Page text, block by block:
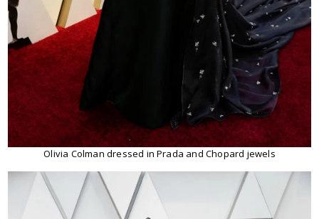
Olivia Colman dressed in Prada and Chopard jewels